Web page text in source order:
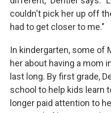
couldn't pick her up off
had to get closer to me."
In kindergarten, some of
her about having a mom
last long. By first grade,
school to help kids learn
longer paid attention to